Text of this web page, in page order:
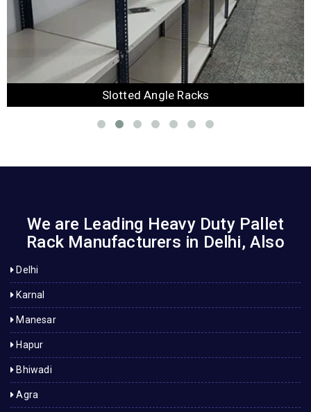
Slotted Angle Racks
We are Leading Heavy Duty Pallet
Rack Manufacturers in Delhi, Also
Delhi
Karnal
Manesar
Hapur
Bhiwadi
Agra